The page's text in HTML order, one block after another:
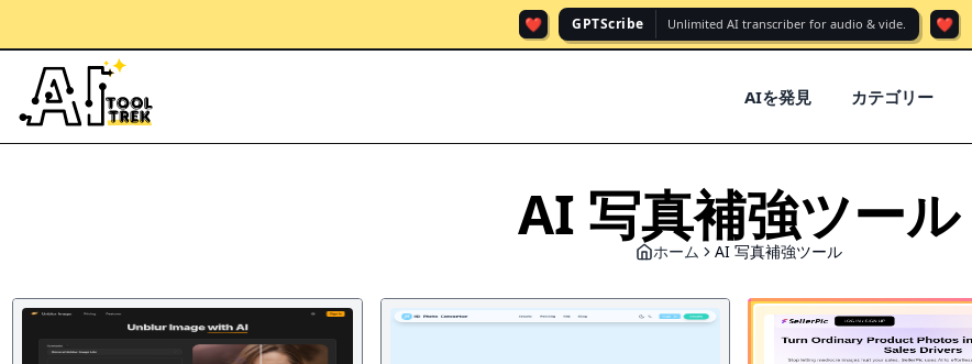
❤️ GPTScribe Unlimited AI transcriber for audio & vide. ❤️
AIを発見 カテゴリー
AI 写真補強ツール
ホーム AI 写真補強ツール